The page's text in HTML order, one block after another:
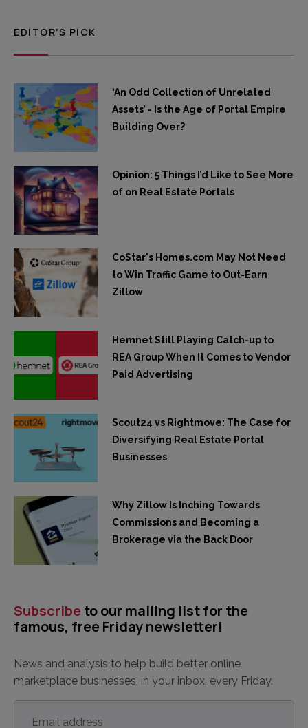
EDITOR'S PICK
‘An Odd Collection of Unrelated
Assets’ - Is the Age of Portal Empire
Building Over?
Opinion: 5 Things I’d Like to See More
of on Real Estate Portals
CoStar's Homes.com May Not Need
to Win Traffic Game to Out-Earn
Zillow
Hemnet Still Playing Catch-up to
REA Group When It Comes to Vendor
Paid Advertising
Scout24 vs Rightmove: The Case for
Diversifying Real Estate Portal
Businesses
Why Zillow Is Inching Towards
Commissions and Becoming a
Brokerage via the Back Door
Subscribe to our mailing list for the
famous, free Friday newsletter!
News and analysis to help build better online
marketplace businesses, in your inbox, every Friday.
Email
address *